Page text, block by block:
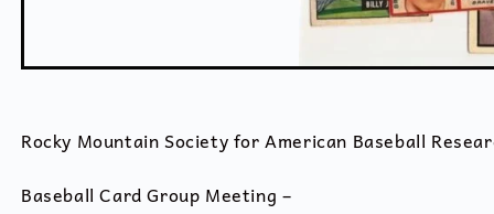
Rocky Mountain Society for American Baseball
Baseball Card Group Meeting –